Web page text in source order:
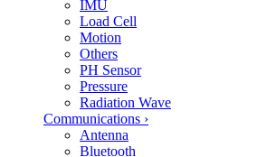
IMU
Load Cell
Motion
Others
PH Sensor
Pressure
Radiation Wave
Communications ›
Antenna
Bluetooth